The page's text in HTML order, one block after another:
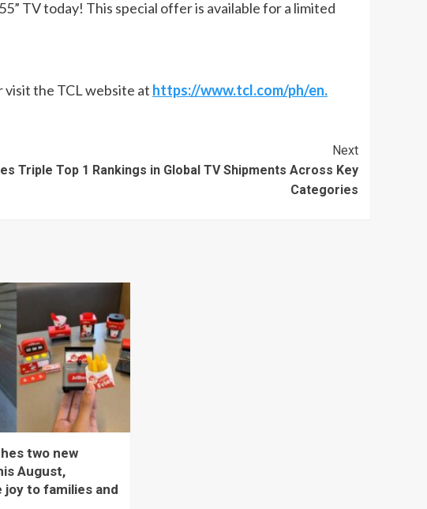
TV today! This special offer is available for a limited
visit the TCL website at https://www.tcl.com/ph/en.
Next
Triple Top 1 Rankings in Global TV Shipments Across Key
Categories
two new
August,
joy to families and